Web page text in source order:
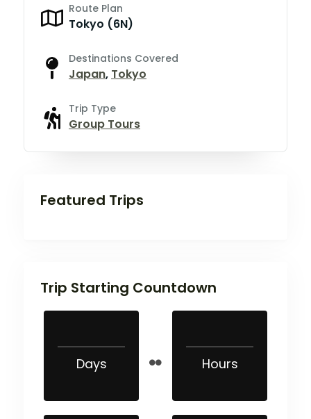
Route Plan
Tokyo (6N)
Destinations Covered
Japan, Tokyo
Trip Type
Group Tours
Featured Trips
Trip Starting Countdown
Days Hours